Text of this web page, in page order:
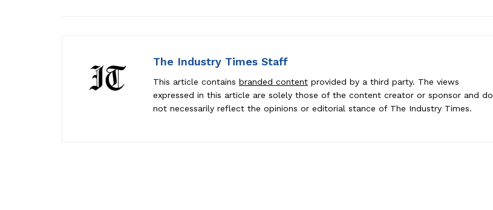
The Industry Times Staff
This article contains branded content provided by a third party. The views
expressed in this article are solely those of the content creator or sponsor and do
not necessarily reflect the opinions or editorial stance of The Industry Times.